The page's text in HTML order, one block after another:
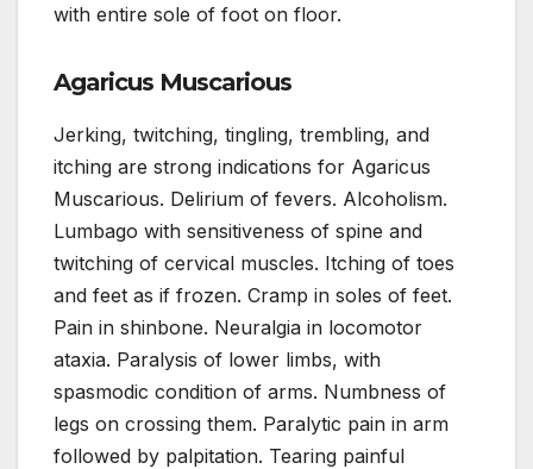
with entire sole of foot on floor.
Agaricus Muscarious
Jerking, twitching, tingling, trembling, and
itching are strong indications for Agaricus
Muscarious. Delirium of fevers. Alcoholism.
Lumbago with sensitiveness of spine and
twitching of cervical muscles. Itching of toes
and feet as if frozen. Cramp in soles of feet.
Pain in shinbone. Neuralgia in locomotor
ataxia. Paralysis of lower limbs, with
spasmodic condition of arms. Numbness of
legs on crossing them. Paralytic pain in arm
followed by palpitation. Tearing painful